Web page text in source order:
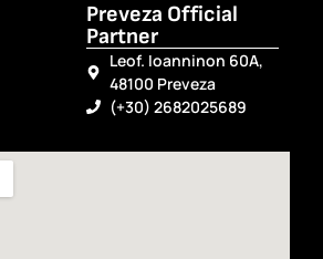
Preveza Official
Partner
Leof. Ioanninon 60A,
48100 Preveza
(+30) 2682025689